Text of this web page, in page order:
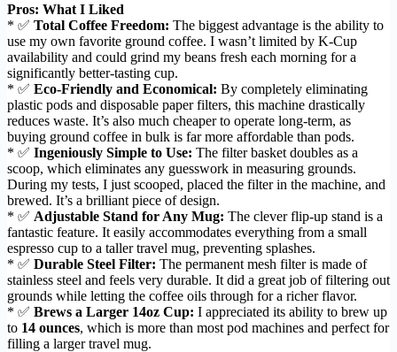
Pros: What I Liked
* ✅ Total Coffee Freedom: The biggest advantage is the ability to
use my own favorite ground coffee. I wasn’t limited by K-Cup
availability and could grind my beans fresh each morning for a
significantly better-tasting cup.
* ✅ Eco-Friendly and Economical: By completely eliminating
plastic pods and disposable paper filters, this machine drastically
reduces waste. It’s also much cheaper to operate long-term, as
buying ground coffee in bulk is far more affordable than pods.
* ✅ Ingeniously Simple to Use: The filter basket doubles as a
scoop, which eliminates any guesswork in measuring grounds.
During my tests, I just scooped, placed the filter in the machine, and
brewed. It’s a brilliant piece of design.
* ✅ Adjustable Stand for Any Mug: The clever flip-up stand is a
fantastic feature. It easily accommodates everything from a small
espresso cup to a taller travel mug, preventing splashes.
* ✅ Durable Steel Filter: The permanent mesh filter is made of
stainless steel and feels very durable. It did a great job of filtering out
grounds while letting the coffee oils through for a richer flavor.
* ✅ Brews a Larger 14oz Cup: I appreciated its ability to brew up
to 14 ounces, which is more than most pod machines and perfect for
filling a larger travel mug.